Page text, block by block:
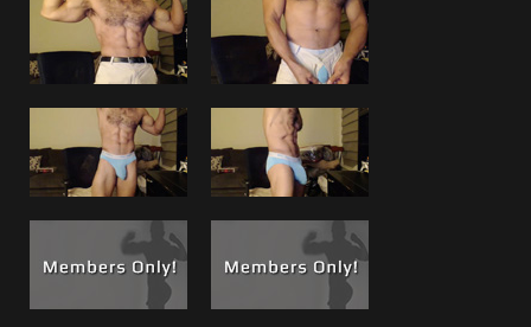
If you haven’t already check out the partner cam to this
one,#128 Morning Load
For more Rodman, more Live Encores and featured films
search the movie categories. For suggestions from my
suggestions, scroll down to the area below “Check it Out”.
VIP all Access Members can see it all! If you are not a VIP
think about becoming one.